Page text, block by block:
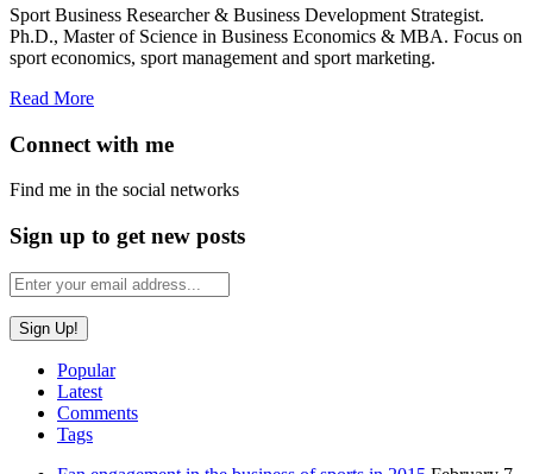
Sport Business Researcher & Business Development Strategist.
Ph.D., Master of Science in Business Economics & MBA. Focus on
sport economics, sport management and sport marketing.
Read More
Connect with me
Find me in the social networks
Sign up to get new posts
Popular
Latest
Comments
Tags